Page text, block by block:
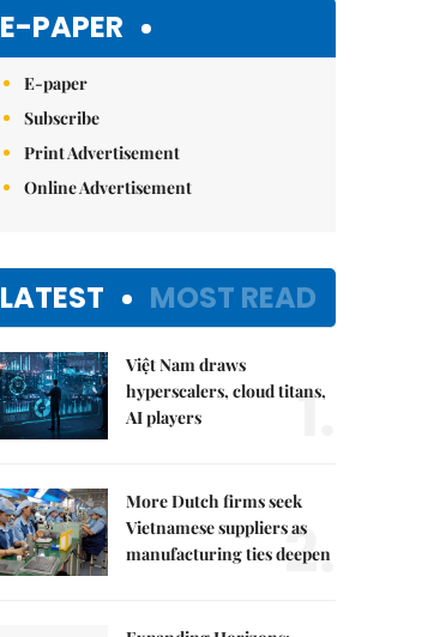
E-PAPER
E-paper
Subscribe
Print Advertisement
Online Advertisement
LATEST MOST READ
Việt Nam draws
hyperscalers, cloud titans,
AI players
1.
More Dutch firms seek
Vietnamese suppliers as
manufacturing ties deepen
2.